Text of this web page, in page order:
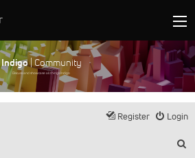
Indigo| Community
Discuss and showcase all things Indigo
Login
Register